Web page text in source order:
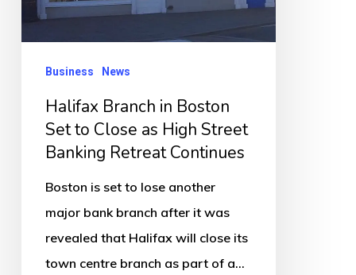
Street
Banking
Retreat
Continues
Business News
Halifax Branch in Boston
Set to Close as High Street
Banking Retreat Continues
Boston is set to lose another
major bank branch after it was
revealed that Halifax will close its
town centre branch as part of a…